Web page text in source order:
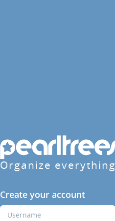
Organize everything
Create your account